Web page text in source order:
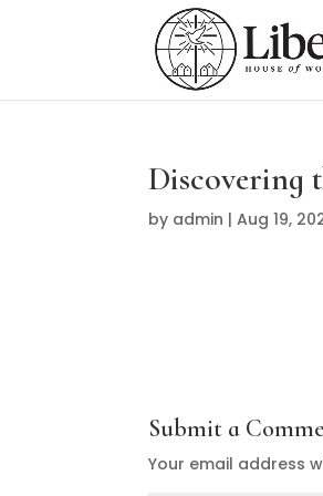
Discovering
by admin |Aug 19,
Submit a
Your email address